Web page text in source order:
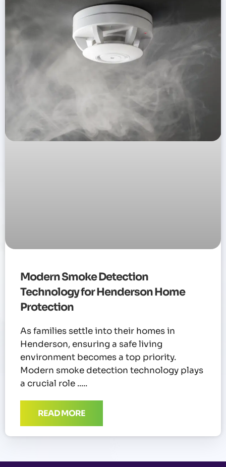
Modern Smoke Detection
Technology for Henderson Home
Protection
As families settle into their homes in
Henderson, ensuring a safe living
environment becomes a top priority.
Modern smoke detection technology plays
a crucial role
READ MORE